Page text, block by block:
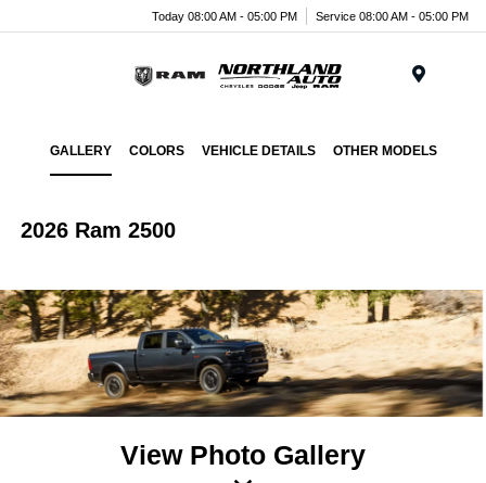
Today 08:00 AM - 05:00 PM Service 08:00 AM - 05:00 PM
GALLERY COLORS VEHICLE DETAILS OTHER MODELS
2026 Ram 2500
View Photo Gallery